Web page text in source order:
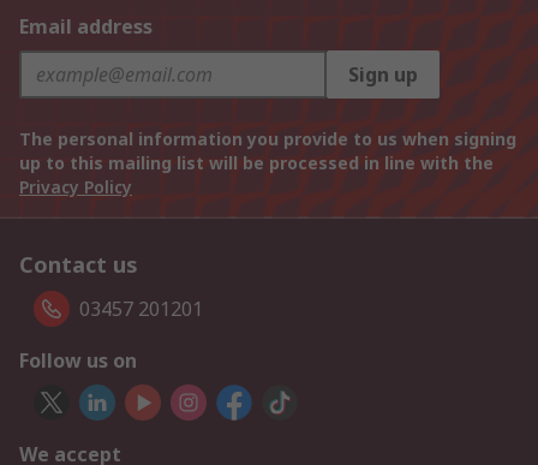
Email address
Sign up
The personal information you provide to us when signing
up to this mailing list will be processed in line with the
Privacy Policy
Contact us
03457 201201
Follow us on
We accept